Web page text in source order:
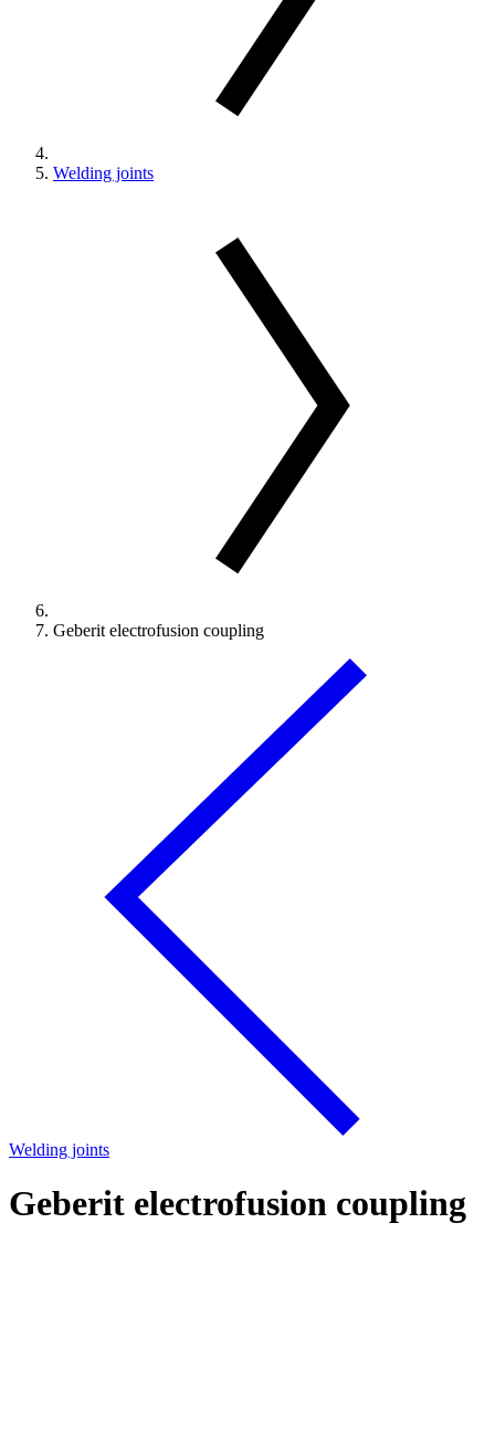
Welding joints
Geberit electrofusion coupling
Welding joints
Geberit electrofusion coupling